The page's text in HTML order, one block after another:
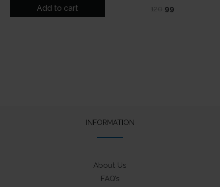
was:
is:
Add to cart 120 Original
99
INFORMATION
About Us
FAQ’s